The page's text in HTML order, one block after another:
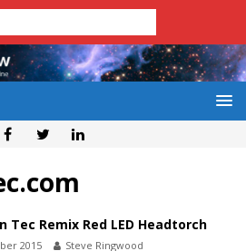
Tec Remix Red LED Headtorch
2015 Steve Ringwood